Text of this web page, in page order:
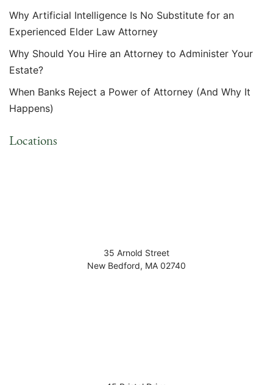
Why Artificial Intelligence Is No Substitute for an
Experienced Elder Law Attorney
Why Should You Hire an Attorney to Administer Your
Estate?
When Banks Reject a Power of Attorney (And Why It
Happens)
Locations
35 Arnold Street
New Bedford, MA 02740